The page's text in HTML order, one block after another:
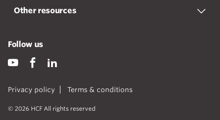
Other resources
Privacy policy Terms & conditions
© 2026 HCF All rights reserved
Follow us